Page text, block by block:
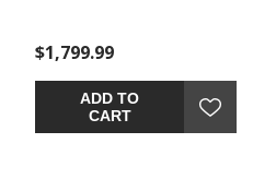
$1,799.99
ADD TO
CART